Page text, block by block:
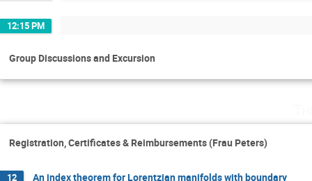
12:15 PM
Group Discussions and Excursion
Registration, Certificates & Reimbursements (Frau Peters)
12 An index theorem for Lorentzian manifolds with boundary